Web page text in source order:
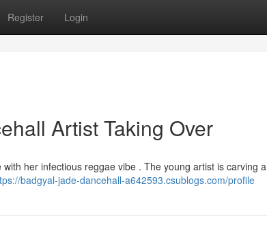
Register Login
Artist Taking Over
her infectious reggae vibe . The young artist is carving a
badgyal-jade-dancehall-a642593.csublogs.com/profile